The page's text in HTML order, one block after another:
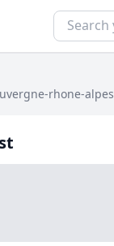
rhone-alpes